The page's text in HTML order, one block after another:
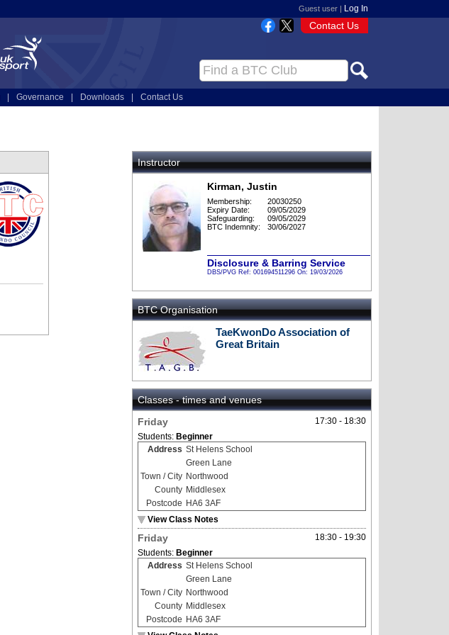
Guest user | Log In
Contact Us
Governance Downloads Contact Us
Instructor
Kirman, Justin
Membership:
20030250
Expiry Date:
09/05/2029
Safeguarding:
09/05/2029
BTC Indemnity:
30/06/2027
Disclosure & Barring Service
DBS/PVG Ref: 001694511296 On: 19/03/2026
BTC Organisation
TaeKwonDo Association of
Great Britain
Classes - times and venues
17:30 - 18:30
Friday
Students: Beginner
Address St Helens School
Green Lane
Town / City Northwood
County Middlesex
Postcode HA6 3AF
View Class Notes
18:30 - 19:30
Friday
Students: Beginner
Address St Helens School
Green Lane
Town / City Northwood
County Middlesex
Postcode HA6 3AF